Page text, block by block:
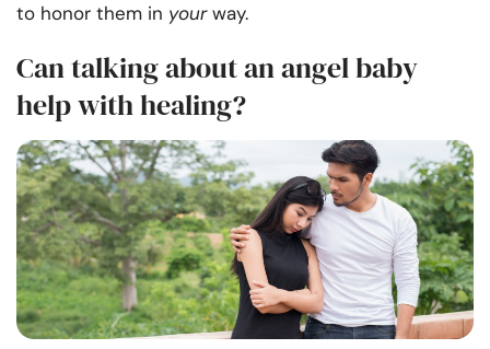
to honor them in yourway.
Can talking about an angel baby
help with healing?